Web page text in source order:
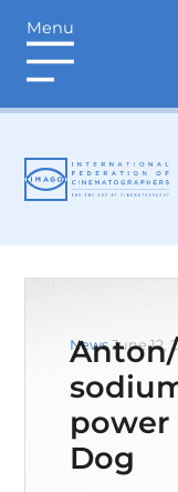
login
Menu
News June 12,
power
Dog